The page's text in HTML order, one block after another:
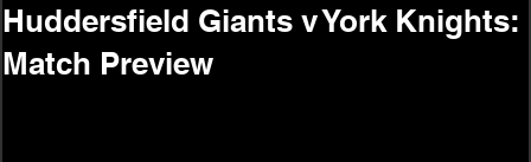
Huddersfield Giants v York Knights:
Match Preview